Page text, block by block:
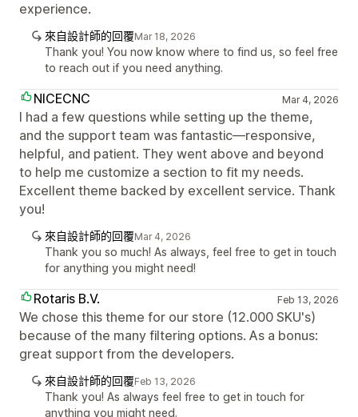
experience.
來自設計師的回覆Mar 18, 2026
Thank you! You now know where to find us, so feel free
to reach out if you need anything.
NICECNC Mar 4, 2026
I had a few questions while setting up the theme,
and the support team was fantastic—responsive,
helpful, and patient. They went above and beyond
to help me customize a section to fit my needs.
Excellent theme backed by excellent service. Thank
you!
來自設計師的回覆Mar 4, 2026
Thank you so much! As always, feel free to get in touch
for anything you might need!
Rotaris B.V. Feb 13, 2026
We chose this theme for our store (12.000 SKU's)
because of the many filtering options. As a bonus:
great support from the developers.
來自設計師的回覆Feb 13, 2026
Thank you! As always feel free to get in touch for
anything you might need.